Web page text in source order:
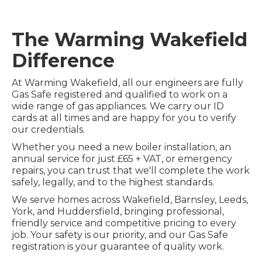
The Warming Wakefield
Difference
At Warming Wakefield, all our engineers are fully
Gas Safe registered and qualified to work on a
wide range of gas appliances. We carry our ID
cards at all times and are happy for you to verify
our credentials.
Whether you need a new boiler installation, an
annual service for just £65 + VAT, or emergency
repairs, you can trust that we'll complete the work
safely, legally, and to the highest standards.
We serve homes across Wakefield, Barnsley, Leeds,
York, and Huddersfield, bringing professional,
friendly service and competitive pricing to every
job. Your safety is our priority, and our Gas Safe
registration is your guarantee of quality work.